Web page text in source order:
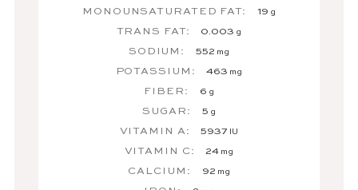
MONOUNSATURATED FAT: 19 g
TRANS FAT: 0.003 g
SODIUM: 552 mg
POTASSIUM: 463 mg
FIBER: 6 g
SUGAR: 5 g
VITAMIN A: 5937 IU
VITAMIN C: 24 mg
CALCIUM: 92 mg